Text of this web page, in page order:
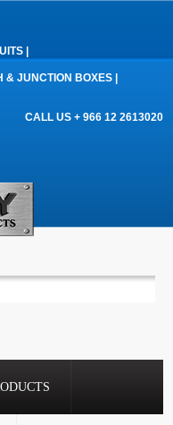
|
& JUNCTION BOXES |
CALL US + 966 12 2613020